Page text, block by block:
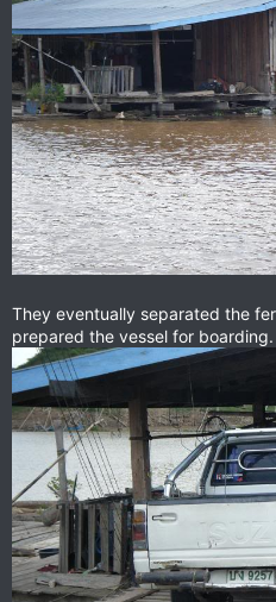
They eventually separated the
prepared the vessel for boarding.